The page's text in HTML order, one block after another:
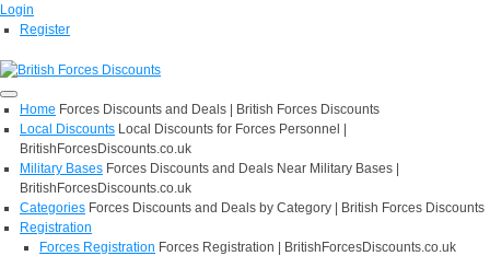
Login
Register
Home Forces Discounts and Deals | British Forces Discounts
Local Discounts Local Discounts for Forces Personnel |
BritishForcesDiscounts.co.uk
Military Bases Forces Discounts and Deals Near Military Bases |
BritishForcesDiscounts.co.uk
Categories Forces Discounts and Deals by Category | British Forces Discounts
Registration
Forces Registration Forces Registration | BritishForcesDiscounts.co.uk